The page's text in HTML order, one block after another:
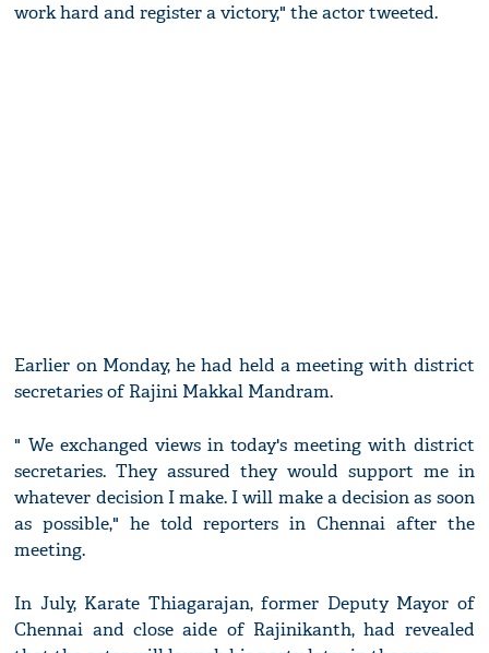
work hard and register a victory," the actor tweeted.
Earlier on Monday, he had held a meeting with district
secretaries of Rajini Makkal Mandram.
" We exchanged views in today's meeting with district
secretaries. They assured they would support me in
whatever decision I make. I will make a decision as soon
as possible," he told reporters in Chennai after the
meeting.
In July, Karate Thiagarajan, former Deputy Mayor of
Chennai and close aide of Rajinikanth, had revealed